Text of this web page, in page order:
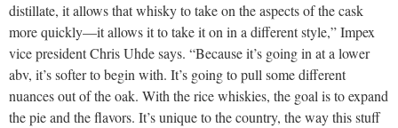
distillate, it allows that whisky to take on the aspects of the cask
more quickly—it allows it to take it on in a different style,” Impex
vice president Chris Uhde says. “Because it’s going in at a lower
abv, it’s softer to begin with. It’s going to pull some different
nuances out of the oak. With the rice whiskies, the goal is to expand
the pie and the flavors. It’s unique to the country, the way this stuff